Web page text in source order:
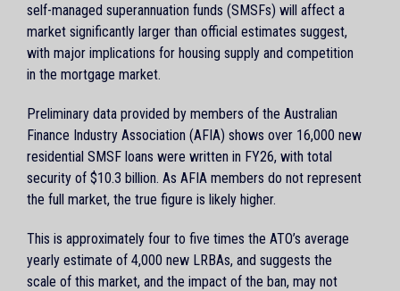
self-managed superannuation funds (SMSFs) will affect a
market significantly larger than official estimates suggest,
with major implications for housing supply and competition
in the mortgage market.
Preliminary data provided by members of the Australian
Finance Industry Association (AFIA) shows over 16,000 new
residential SMSF loans were written in FY26, with total
security of $10.3 billion. As AFIA members do not represent
the full market, the true figure is likely higher.
This is approximately four to five times the ATO’s average
yearly estimate of 4,000 new LRBAs, and suggests the
scale of this market, and the impact of the ban, may not